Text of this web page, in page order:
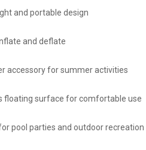
and portable design
and deflate
accessory for summer activities
floating surface for comfortable use
pool parties and outdoor recreation